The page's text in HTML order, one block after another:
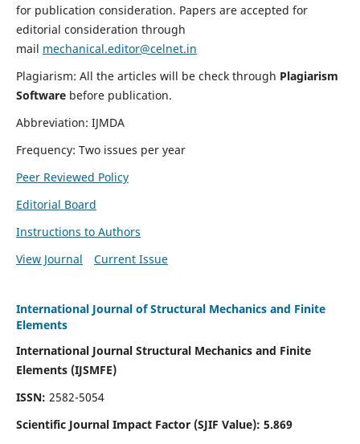
for publication consideration. Papers are accepted for
editorial consideration through
mail mechanical.editor@celnet.in
Plagiarism: All the articles will be check through Plagiarism
Software before publication.
Abbreviation: IJMDA
Frequency: Two issues per year
Peer Reviewed Policy
Editorial Board
Instructions to Authors
View Journal
Current Issue
International Journal of Structural Mechanics and Finite
Elements
International Journal Structural Mechanics and Finite
Elements (IJSMFE)
ISSN: 2582-5054
Scientific Journal Impact Factor (SJIF Value): 5.869